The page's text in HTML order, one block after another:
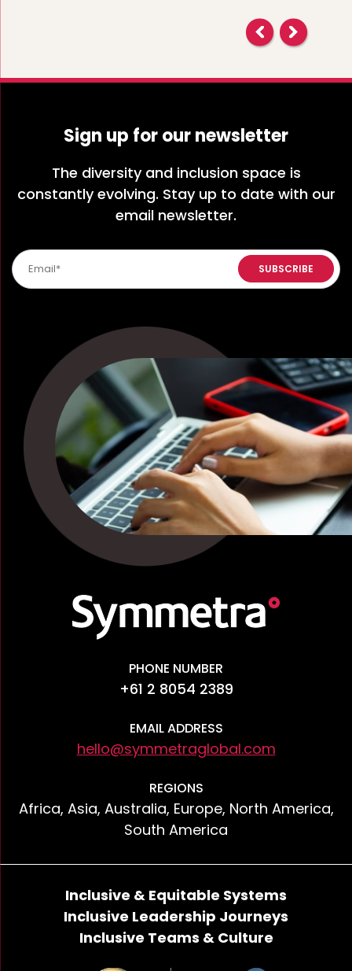
Sign up for our newsletter
The diversity and inclusion space is
constantly evolving. Stay up to date with our
email newsletter.
PHONE NUMBER
+61 2 8054 2389
EMAIL ADDRESS
hello@symmetraglobal.com
REGIONS
Africa, Asia, Australia, Europe, North America,
South America
Inclusive & Equitable Systems
Inclusive Leadership Journeys
Inclusive Teams & Culture